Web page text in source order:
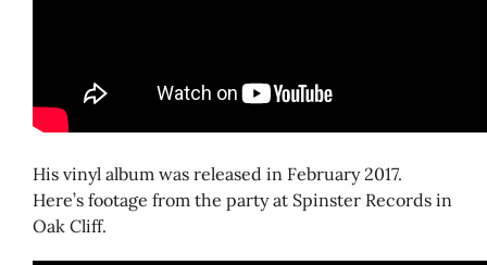
His vinyl album was released in February 2017.
Here’s footage from the party at Spinster Records in
Oak Cliff.